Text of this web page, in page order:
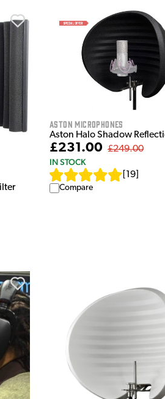
Aston Microphones
Aston Halo Shadow
£231.00 £249.00
IN STOCK
19]
Compare